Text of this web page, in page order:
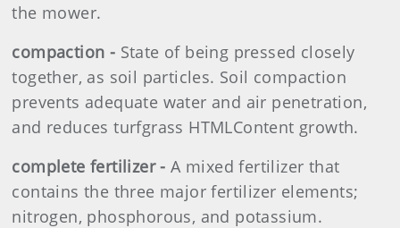
the mower.
compaction - State of being pressed closely
together, as soil particles. Soil compaction
prevents adequate water and air penetration,
and reduces turfgrass HTMLContent growth.
complete fertilizer - A mixed fertilizer that
contains the three major fertilizer elements;
nitrogen, phosphorous, and potassium.